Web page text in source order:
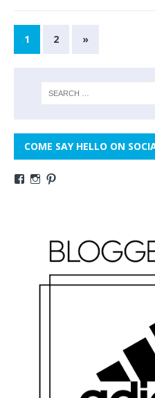
1 2 »
COME SAY HELLO ON